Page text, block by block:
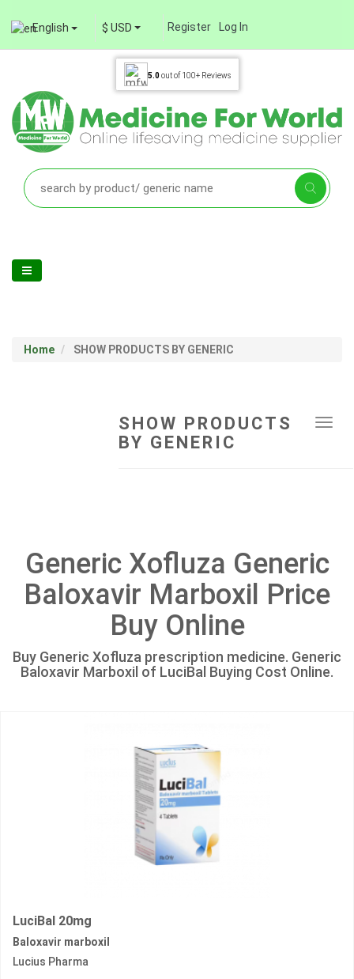
English $ USD Register Log In
5.0out of 100+ Reviews
Home SHOW PRODUCTS BY GENERIC
SHOW PRODUCTS
BY GENERIC
Generic Xofluza Generic
Baloxavir Marboxil Price
Buy Online
Buy Generic Xofluza prescription medicine. Generic
Baloxavir Marboxil of LuciBal Buying Cost Online.
LuciBal 20mg
Baloxavir marboxil
Lucius Pharma